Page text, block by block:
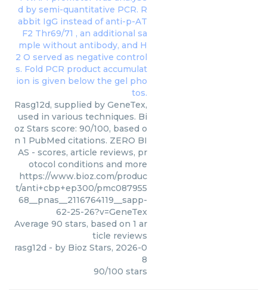
Rasg12d, supplied by GeneTex,
used in various techniques. Bi
oz Stars score: 90/100, based o
n 1 PubMed citations. ZERO BI
AS - scores, article reviews, pr
otocol conditions and more
https://www.bioz.com/produc
t/anti+cbp+ep300/pmc087955
68__pnas__2116764119__sapp-
62-25-26?v=GeneTex
Average 90 stars, based on 1 ar
ticle reviews
rasg12d - by Bioz Stars, 2026-0
8
90/100 stars